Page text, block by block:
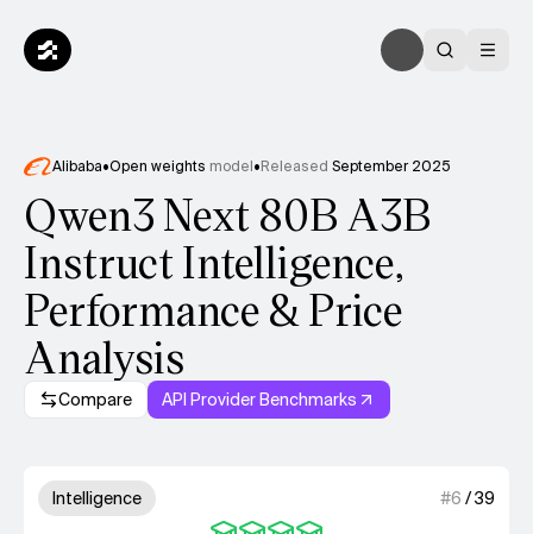
Alibaba•Open weights model•Released September 2025
Qwen3 Next 80B A3B
Instruct Intelligence,
Performance & Price
Analysis
Compare API Provider Benchmarks
Model summary
Intelligence #6 /39
4 out of 4 units for